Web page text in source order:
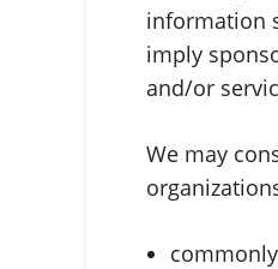
information
imply
and/or
We may